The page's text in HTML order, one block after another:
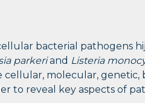
bacterial pathogens
parkeriand Listeria
molecular, genetic,
to reveal key aspects of